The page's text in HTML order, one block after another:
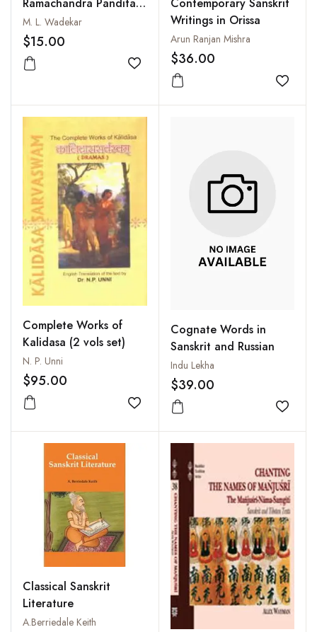
To Sanskrit Literature
M. L. Wadekar
$15.00
Add to wishlist
Writings in Orissa
Arun Ranjan Mishra
$36.00
Add
Complete Works of
Kalidasa (2 vols set)
N. P. Unni
$95.00
Add to wishlist
Cognate Words in
Sanskrit and Russian
Indu Lekha
$39.00
Add
Classical Sanskrit
Literature
A.Berriedale Keith